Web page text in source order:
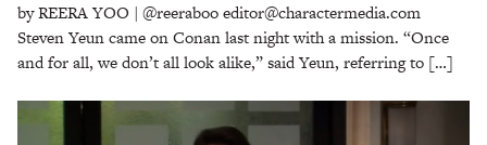
by REERA YOO | @reeraboo editor@charactermedia.com
Steven Yeun came on Conan last night with a mission. “Once
and for all, we don’t all look alike,” said Yeun, referring to […]